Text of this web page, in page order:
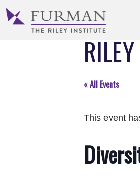
Skip
Navigation
« All Events
This event